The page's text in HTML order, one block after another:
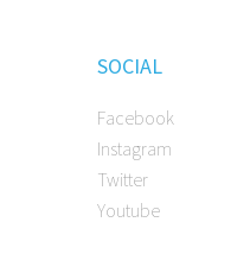
SOCIAL
Facebook
Instagram
Twitter
Youtube